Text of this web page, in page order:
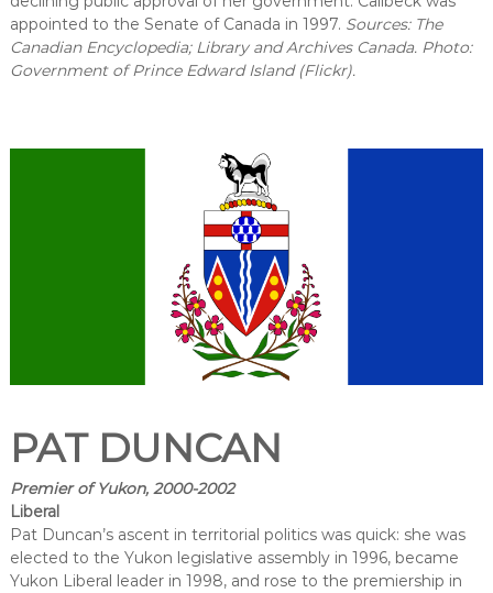
appointed to the Senate of Canada in 1997. Sources: The
Canadian Encyclopedia; Library and Archives Canada. Photo:
Government of Prince Edward Island (Flickr).
PAT DUNCAN
Premier of Yukon, 2000-2002
Liberal
Pat Duncan’s ascent in territorial politics was quick: she was
elected to the Yukon legislative assembly in 1996, became
Yukon Liberal leader in 1998, and rose to the premiership in